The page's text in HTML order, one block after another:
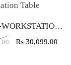
VJ-B328-WORKSTATION TABLE (4X2)
Rs30,099.00